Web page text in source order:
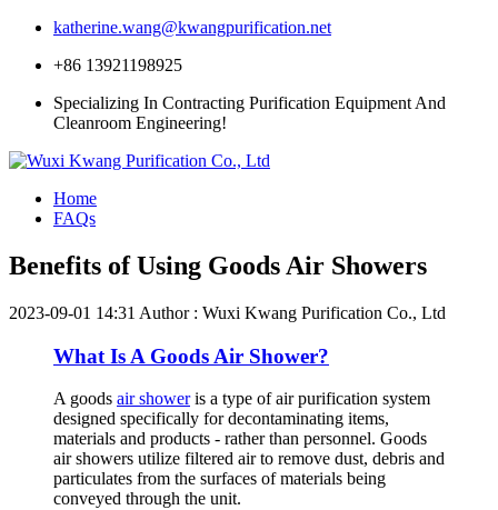
katherine.wang@kwangpurification.net
+86 13921198925
Specializing In Contracting Purification Equipment And
Cleanroom Engineering!
Home
FAQs
Benefits of Using Goods Air Showers
2023-09-01 14:31 Author : Wuxi Kwang Purification Co., Ltd
What Is A Goods Air Shower?
A goods air showeris a type of air purification system
designed specifically for decontaminating items,
materials and products - rather than personnel. Goods
air showers utilize filtered air to remove dust, debris and
particulates from the surfaces of materials being
conveyed through the unit.